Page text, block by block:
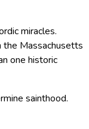
miracles.
the Massachusetts
one historic
sainthood.